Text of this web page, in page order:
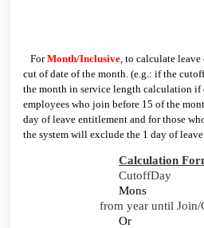
ForMonth/Inclusive, to calculate
cut of date of the month. (e.g.: if the
the month in service length calculation if
employees who join before 15 of the
day of leave entitlement and for those
the system will exclude the 1 day of
Calculation
CutoffDay =
Mons
from year until Join/
Or